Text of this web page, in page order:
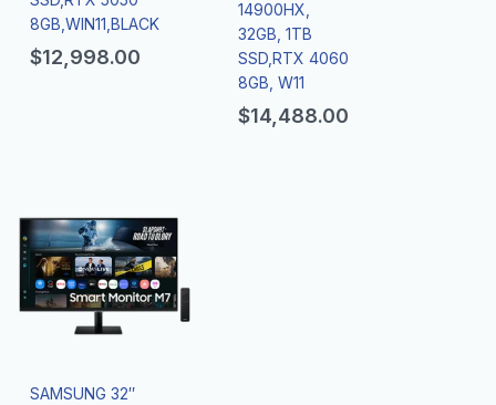
8GB,WIN11,BLACK
$12,998.00
14900HX,
32GB, 1TB
SSD,RTX 4060
8GB, W11
$14,488.00
SAMSUNG 32″